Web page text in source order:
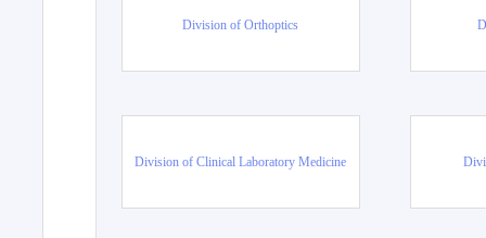
Division of Orthoptics
Division of Clinical Laboratory Medicine